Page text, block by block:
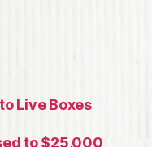
Live Boxes
to $25,000